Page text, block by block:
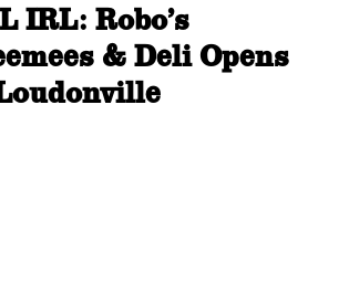
IRL: Robo’s
& Deli Opens